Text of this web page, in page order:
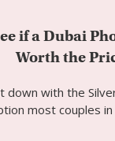
if a Dubai
Worth the
down with the
most couples in